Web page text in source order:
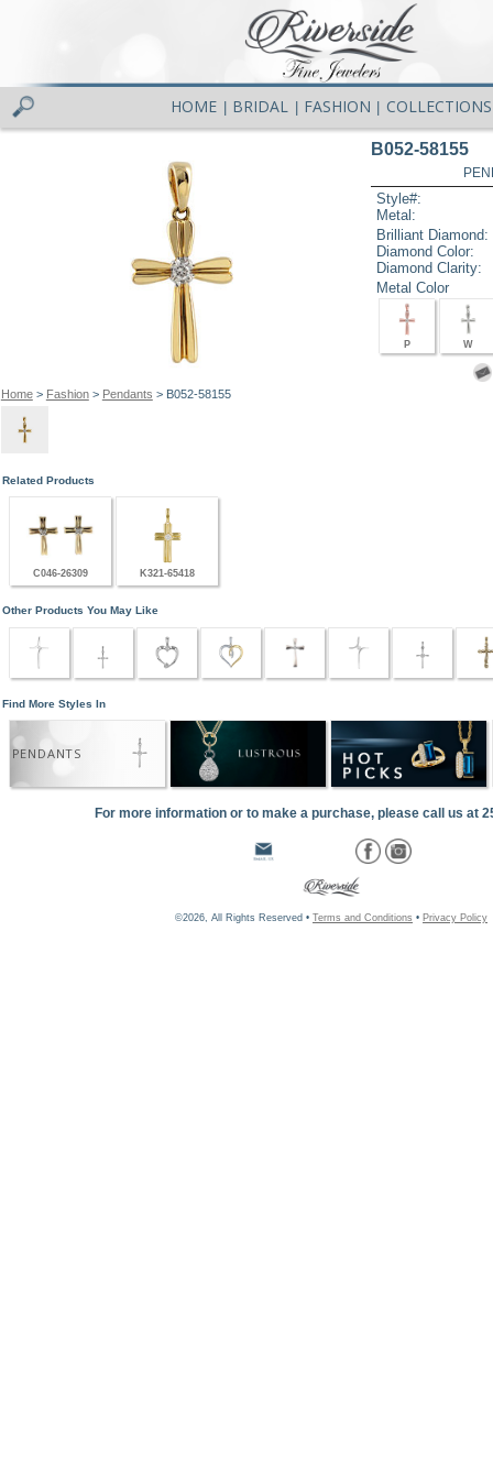
HOME BRIDAL FASHION COLLECTIONS
Home> Fashion> Pendants > B052-58155
B052-58155
Style#:
Metal:
Brilliant Diamond:
Diamond Color:
Diamond Clarity:
Metal Color
P W
Related Products
C046-26309 K321-65418
Other Products You May Like
Find More Styles In
PENDANTS
For more information or to make a purchase, please call us at
©2026, All Rights Reserved • Terms and Conditions • Privacy Policy